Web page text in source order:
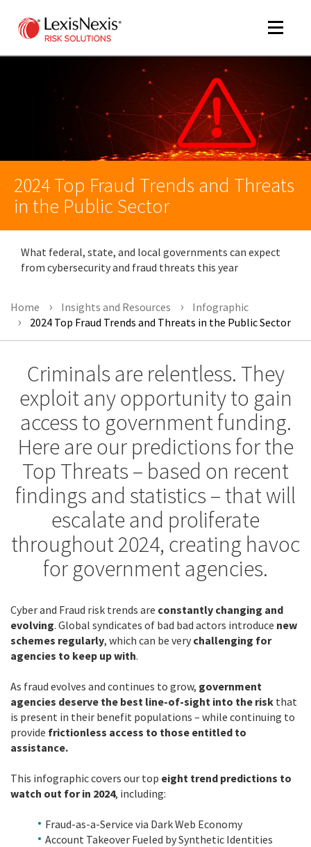
Toggle
2024 Top Fraud Trends and Threats
in the Public Sector
What federal, state, and local governments can expect
from cybersecurity and fraud threats this year
Home Insights and Resources
Infographic
2024 Top Fraud Trends and Threats in the Public Sector
Criminals are relentless. They
exploit any opportunity to gain
access to government funding.
Here are our predictions for the
Top Threats – based on recent
findings and statistics – that will
escalate and proliferate
throughout 2024, creating havoc
for government agencies.
Cyber and Fraud risk trends are constantly changing and
evolving. Global syndicates of bad bad actors introduce new
schemes regularly, which can be very challenging for
agencies to keep up with.
As fraud evolves and continues to grow, government
agencies deserve the best line-of-sight into the risk that
is present in their benefit populations – while continuing to
provide frictionless access to those entitled to
assistance.
This infographic covers our top eight trend predictions to
watch out for in 2024, including:
Fraud-as-a-Service via Dark Web Economy
Account Takeover Fueled by Synthetic Identities